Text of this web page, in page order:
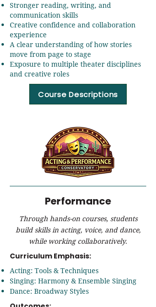
Stronger reading, writing, and
communication skills
Creative confidence and collaboration
experience
A clear understanding of how stories
move from page to stage
Exposure to multiple theater disciplines
and creative roles
Course Descriptions
Performance
Through hands-on courses, students
build skills in acting, voice, and dance,
while working collaboratively.
Curriculum Emphasis:
Acting: Tools & Techniques
Singing: Harmony & Ensemble Singing
Dance: Broadway Styles